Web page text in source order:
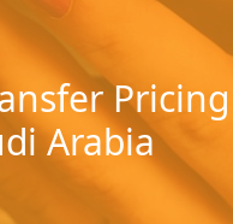
Pricing
Arabia